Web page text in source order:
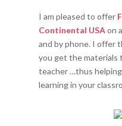
I am pleased to offer
Continental USAon
and by phone. I offer
you get the materials
teacher …thus
learning in your